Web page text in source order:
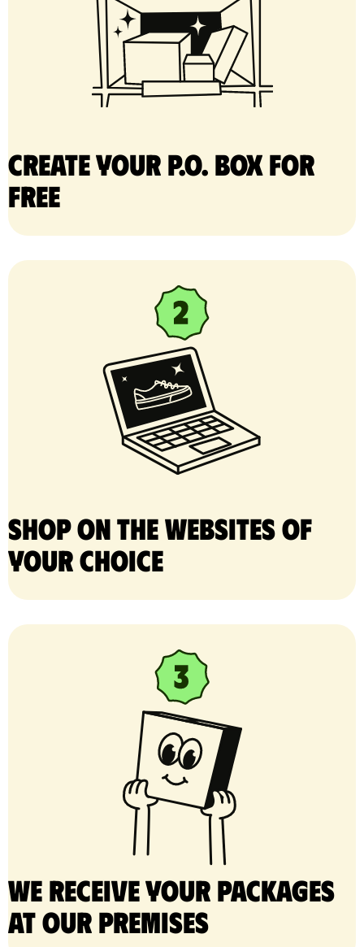
Create your P.O. Box for
free
Shop on the websites of
your choice
We receive your packages
at our premises